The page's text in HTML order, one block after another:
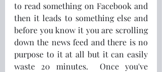
to read something on Facebook and
then it leads to something else and
before you know it you are scrolling
down the news feed and there is no
purpose to it at all but it can easily
waste 20 minutes.  Once you've